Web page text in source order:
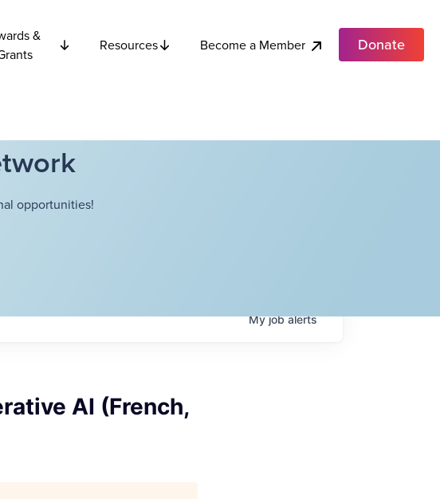
&
Resources Become a Member Donate
opportunities!
Myjobalerts
AI (French,